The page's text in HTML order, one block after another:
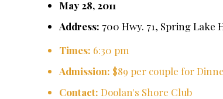
May 28, 2011
Address: 700 Hwy. 71, Spring Lake
Times: 6:30 pm
Admission: $89 per couple for
Contact: Doolan's Shore Club